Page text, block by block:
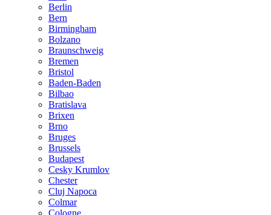
Berlin
Bern
Birmingham
Bolzano
Braunschweig
Bremen
Bristol
Baden-Baden
Bilbao
Bratislava
Brixen
Brno
Bruges
Brussels
Budapest
Cesky Krumlov
Chester
Cluj Napoca
Colmar
Cologne